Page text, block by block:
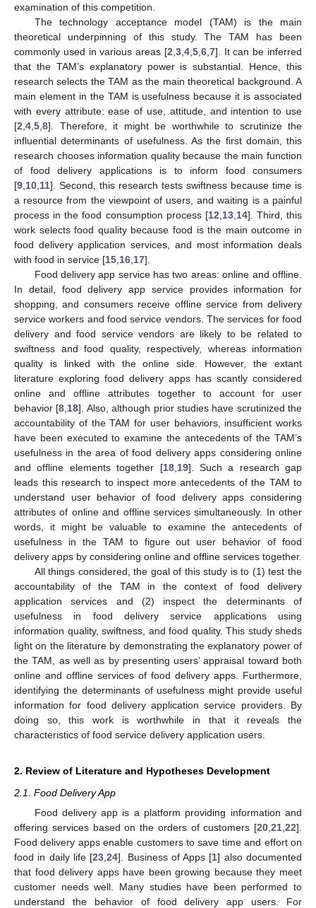
examination of this competition.
The technology acceptance model (TAM) is the main
theoretical underpinning of this study. The TAM has been
commonly used in various areas [2 3, 4, 5, 6, 7]. It can be inferred
that the TAM’s explanatory power is substantial. Hence, this
research selects the TAM as the main theoretical background. A
main element in the TAM is usefulness because it is associated
with every attribute: ease of use, attitude, and intention to use
[2 4 5 8]. Therefore, it might be worthwhile to scrutinize the
influential determinants of usefulness. As the first domain, this
research chooses information quality because the main function
of food delivery applications is to inform food consumers
[9 10 11]. Second, this research tests swiftness because time is
a resource from the viewpoint of users, and waiting is a painful
process in the food consumption process [12 13, 14]. Third, this
work selects food quality because food is the main outcome in
food delivery application services, and most information deals
with food in service [15 16 17].
Food delivery app service has two areas: online and offline.
In detail, food delivery app service provides information for
shopping, and consumers receive offline service from delivery
service workers and food service vendors. The services for food
delivery and food service vendors are likely to be related to
swiftness and food quality, respectively, whereas information
quality is linked with the online side. However, the extant
literature exploring food delivery apps has scantly considered
online and offline attributes together to account for user
behavior [8 18]. Also, although prior studies have scrutinized the
accountability of the TAM for user behaviors, insufficient works
have been executed to examine the antecedents of the TAM’s
usefulness in the area of food delivery apps considering online
and offline elements together [18, 19]. Such a research gap
leads this research to inspect more antecedents of the TAM to
understand user behavior of food delivery apps considering
attributes of online and offline services simultaneously. In other
words, it might be valuable to examine the antecedents of
usefulness in the TAM to figure out user behavior of food
delivery apps by considering online and offline services together.
All things considered, the goal of this study is to (1) test the
accountability of the TAM in the context of food delivery
application services and (2) inspect the determinants of
usefulness in food delivery service applications using
information quality, swiftness, and food quality. This study sheds
light on the literature by demonstrating the explanatory power of
the TAM, as well as by presenting users’ appraisal toward both
online and offline services of food delivery apps. Furthermore,
identifying the determinants of usefulness might provide useful
information for food delivery application service providers. By
doing so, this work is worthwhile in that it reveals the
characteristics of food service delivery application users.
2. Review of Literature and Hypotheses Development
2.1. Food Delivery App
Food delivery app is a platform providing information and
offering services based on the orders of customers [20 21 22].
Food delivery apps enable customers to save time and effort on
food in daily life [23 ,24]. Business of Apps [1] also documented
that food delivery apps have been growing because they meet
customer needs well. Many studies have been performed to
understand the behavior of food delivery app users. For